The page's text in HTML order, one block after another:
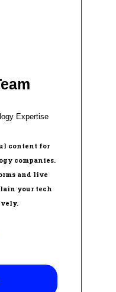
Expertise
content for
companies.
and live
your tech